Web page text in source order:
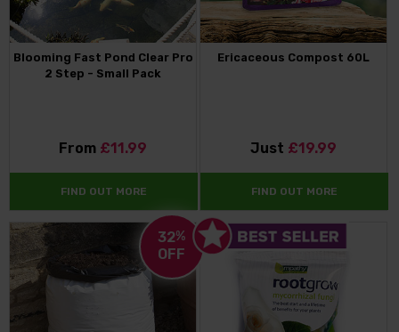
Blooming Fast Pond Clear Pro
2 Step - Small Pack
From £11.99
FIND OUT MORE
Ericaceous Compost 60L
Just £19.99
FIND OUT MORE
32%
OFF